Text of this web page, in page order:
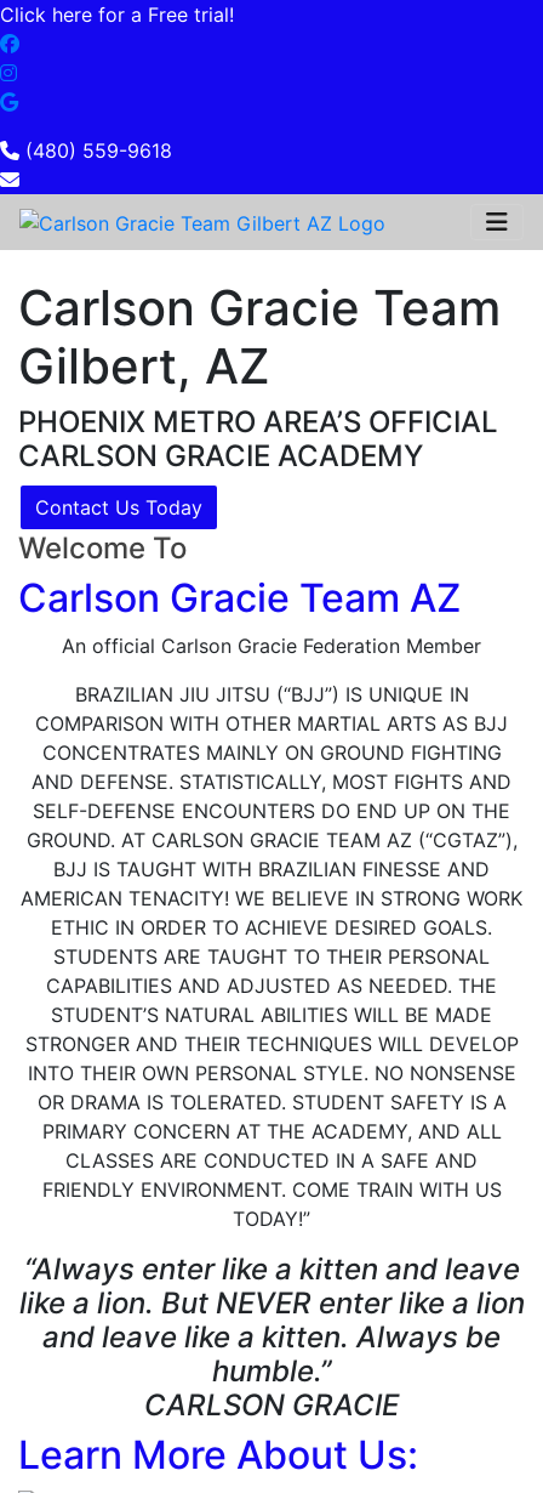
Click here for a Free trial!
(480) 559-9618
Carlson Gracie Team
Gilbert, AZ
PHOENIX METRO AREA’S OFFICIAL
CARLSON GRACIE ACADEMY
Contact Us Today
Welcome To
Carlson Gracie Team AZ
An official Carlson Gracie Federation Member
BRAZILIAN JIU JITSU (“BJJ”) IS UNIQUE IN
COMPARISON WITH OTHER MARTIAL ARTS AS BJJ
CONCENTRATES MAINLY ON GROUND FIGHTING
AND DEFENSE. STATISTICALLY, MOST FIGHTS AND
SELF-DEFENSE ENCOUNTERS DO END UP ON THE
GROUND. AT CARLSON GRACIE TEAM AZ (“CGTAZ”),
BJJ IS TAUGHT WITH BRAZILIAN FINESSE AND
AMERICAN TENACITY! WE BELIEVE IN STRONG WORK
ETHIC IN ORDER TO ACHIEVE DESIRED GOALS.
STUDENTS ARE TAUGHT TO THEIR PERSONAL
CAPABILITIES AND ADJUSTED AS NEEDED. THE
STUDENT’S NATURAL ABILITIES WILL BE MADE
STRONGER AND THEIR TECHNIQUES WILL DEVELOP
INTO THEIR OWN PERSONAL STYLE. NO NONSENSE
OR DRAMA IS TOLERATED. STUDENT SAFETY IS A
PRIMARY CONCERN AT THE ACADEMY, AND ALL
CLASSES ARE CONDUCTED IN A SAFE AND
FRIENDLY ENVIRONMENT. COME TRAIN WITH US
TODAY!”
“Always enter like a kitten and leave
like a lion. But NEVER enter like a lion
and leave like a kitten. Always be
humble.”
CARLSON GRACIE
Learn More About Us: